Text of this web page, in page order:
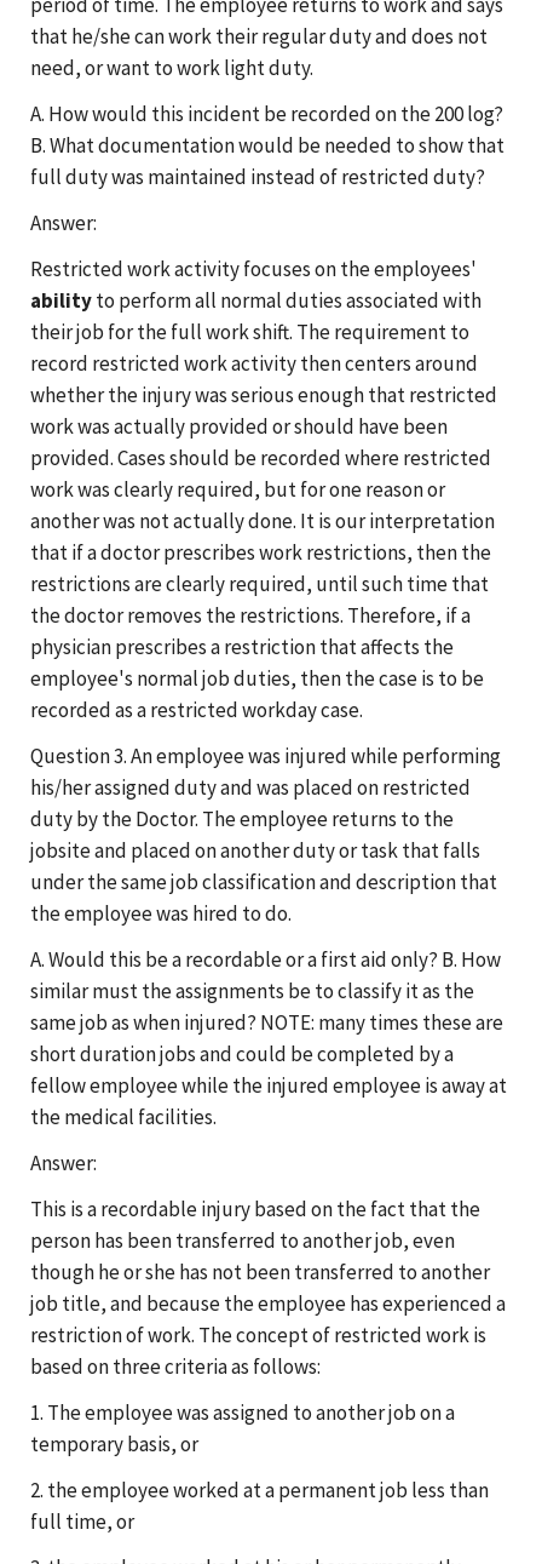
that he/she can work their regular duty and does not
need, or want to work light duty.
A. How would this incident be recorded on the 200 log?
B. What documentation would be needed to show that
full duty was maintained instead of restricted duty?
Answer:
Restricted work activity focuses on the employees'
abilityto perform all normal duties associated with
their job for the full work shift. The requirement to
record restricted work activity then centers around
whether the injury was serious enough that restricted
work was actually provided or should have been
provided. Cases should be recorded where restricted
work was clearly required, but for one reason or
another was not actually done. It is our interpretation
that if a doctor prescribes work restrictions, then the
restrictions are clearly required, until such time that
the doctor removes the restrictions. Therefore, if a
physician prescribes a restriction that affects the
employee's normal job duties, then the case is to be
recorded as a restricted workday case.
Question 3. An employee was injured while performing
his/her assigned duty and was placed on restricted
duty by the Doctor. The employee returns to the
jobsite and placed on another duty or task that falls
under the same job classification and description that
the employee was hired to do.
A. Would this be a recordable or a first aid only? B. How
similar must the assignments be to classify it as the
same job as when injured? NOTE: many times these are
short duration jobs and could be completed by a
fellow employee while the injured employee is away at
the medical facilities.
Answer:
This is a recordable injury based on the fact that the
person has been transferred to another job, even
though he or she has not been transferred to another
job title, and because the employee has experienced a
restriction of work. The concept of restricted work is
based on three criteria as follows:
1. The employee was assigned to another job on a
temporary basis, or
2. the employee worked at a permanent job less than
full time, or